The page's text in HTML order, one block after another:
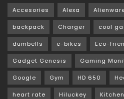
Accesories Alexa
backpack Charger cool
dumbells e-bikes Eco-
Gadget Genesis Gaming
Google Gym HD 650
heart rate Hiluckey Kitchen